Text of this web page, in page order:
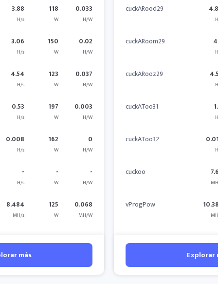
3.88
H/s
118
W
0.033
H/W
3.06
H/s
150
W
0.02
H/W
4.54
H/s
123
W
0.037
H/W
0.53
H/s
197
W
0.003
H/W
0.008
H/s
162
W
0
H/W
-
H/s
-
W
-
H/W
8.484
MH/s
125
W
0.068
MH/W
más
cuckARood29
cuckARoom29
cuckARooz29
cuckAToo31
cuckAToo32
cuckoo
vProgPow
Explorar